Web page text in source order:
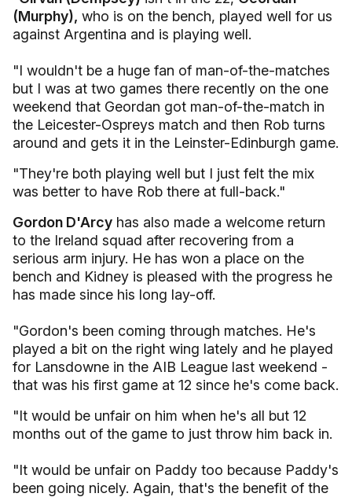
(Murphy), who is on the bench, played well for us
against Argentina and is playing well.
"I wouldn't be a huge fan of man-of-the-matches
but I was at two games there recently on the one
weekend that Geordan got man-of-the-match in
the Leicester-Ospreys match and then Rob turns
around and gets it in the Leinster-Edinburgh game.
"They're both playing well but I just felt the mix
was better to have Rob there at full-back."
Gordon D'Arcy has also made a welcome return
to the Ireland squad after recovering from a
serious arm injury. He has won a place on the
bench and Kidney is pleased with the progress he
has made since his long lay-off.
"Gordon's been coming through matches. He's
played a bit on the right wing lately and he played
for Lansdowne in the AIB League last weekend -
that was his first game at 12 since he's come back.
"It would be unfair on him when he's all but 12
months out of the game to just throw him back in.
"It would be unfair on Paddy too because Paddy's
been going nicely. Again, that's the benefit of the